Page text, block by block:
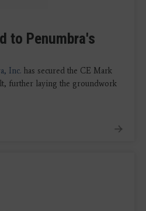
to Penumbra's
Inc. has secured the CE Mark
further laying the groundwork